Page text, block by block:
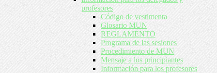
profesores
Código de vestimenta
Glosario MUN
REGLAMENTO
Programa de las sesiones
Procedimiento de MUN
Mensaje a los principiantes
Información para los profesores